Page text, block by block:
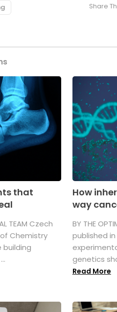
Share
that
TEAM Czech
Chemistry
building
How
way
BY THE
published
genetics
Read More